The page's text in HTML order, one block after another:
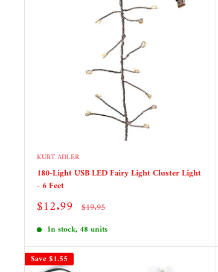
KURT ADLER
180-Light USB LED Fairy Light Cluster Light
- 6 Feet
Sale
$12.99 Regular
price
$19.95
In stock, 48 units
Save$1.55